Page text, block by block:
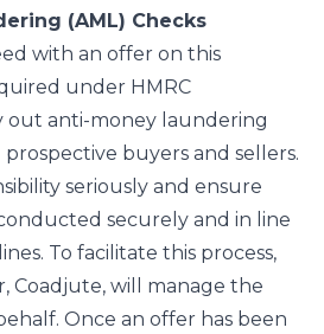
(AML) Checks
with an offer on this
under HMRC
out anti-money laundering
prospective buyers and sellers.
seriously and ensure
securely and in line
To facilitate this process,
Coadjute, will manage the
Once an offer has been